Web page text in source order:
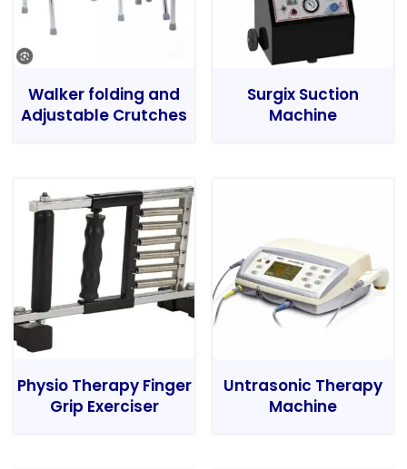
Walker folding and
Adjustable Crutches
Surgix Suction
Machine
Physio Therapy Finger
Grip Exerciser
Untrasonic Therapy
Machine